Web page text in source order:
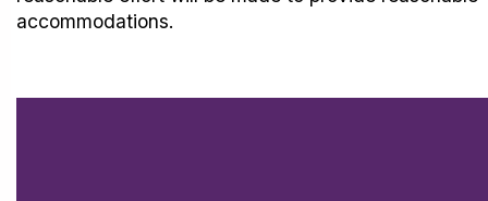
accommodations.